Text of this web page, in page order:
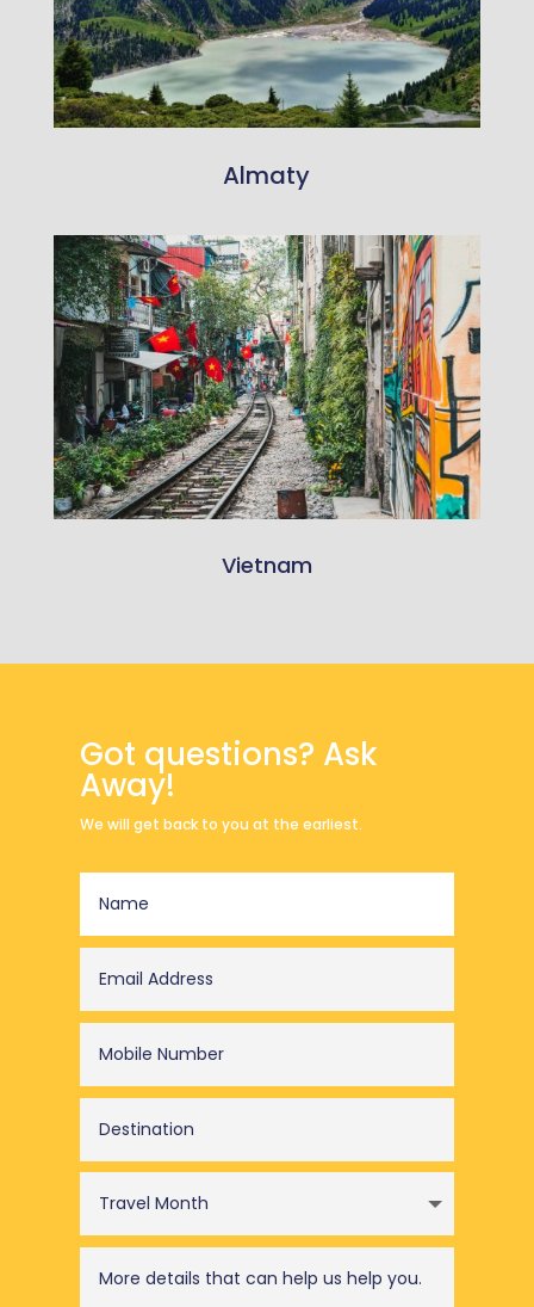
Almaty
Vietnam
Got questions? Ask
Away!
We will get back to you at the earliest.